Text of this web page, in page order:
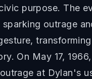
purpose. The
outrage
On May 17,
at Dylan's